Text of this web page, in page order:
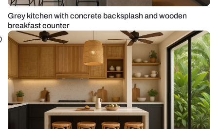
Grey kitchen with concrete backsplash and wooden
breakfast counter